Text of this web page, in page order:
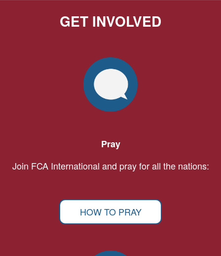
GET INVOLVED
Pray
Join FCA International and pray for all the nations:
HOW TO PRAY